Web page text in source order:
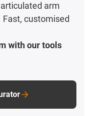
arm
customised
with our tools